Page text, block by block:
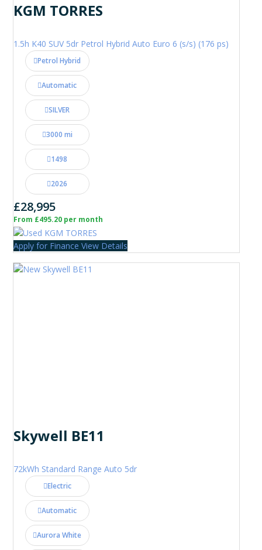
KGM TORRES
1.5h K40 SUV 5dr Petrol Hybrid Auto Euro 6 (s/s) (176 ps)
Petrol Hybrid
Automatic
SILVER
3000 mi
1498
2026
£28,995
From £495.20 per month
Apply for Finance View Details
Skywell BE11
72kWh Standard Range Auto 5dr
Electric
Automatic
Aurora White